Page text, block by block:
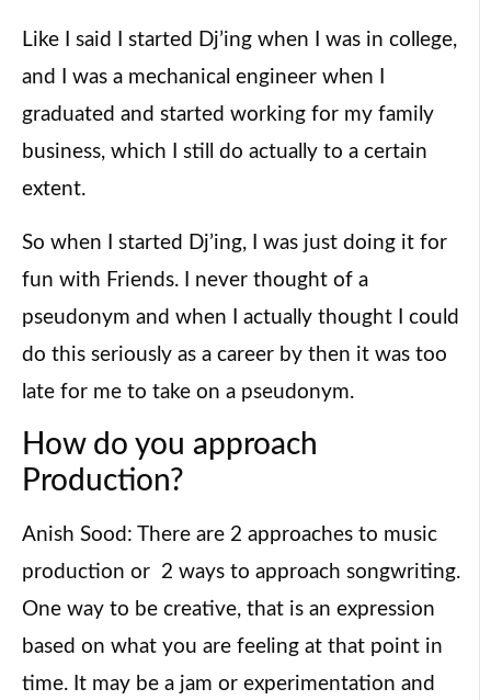
Like I said I started Dj’ing when I was in college,
and I was a mechanical engineer when I
graduated and started working for my family
business, which I still do actually to a certain
extent.
So when I started Dj’ing, I was just doing it for
fun with Friends. I never thought of a
pseudonym and when I actually thought I could
do this seriously as a career by then it was too
late for me to take on a pseudonym.
How do you approach
Production?
Anish Sood: There are 2 approaches to music
production or 2 ways to approach songwriting.
One way to be creative, that is an expression
based on what you are feeling at that point in
time. It may be a jam or experimentation and